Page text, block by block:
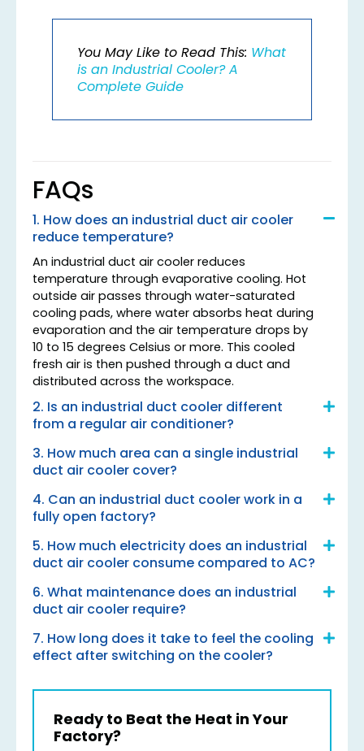
You May Like to Read This: What
is an Industrial Cooler? A
Complete Guide
FAQs
1. How does an industrial duct air cooler
reduce temperature?
An industrial duct air cooler reduces
temperature through evaporative cooling. Hot
outside air passes through water-saturated
cooling pads, where water absorbs heat during
evaporation and the air temperature drops by
10 to 15 degrees Celsius or more. This cooled
fresh air is then pushed through a duct and
distributed across the workspace.
2. Is an industrial duct cooler different
from a regular air conditioner?
3. How much area can a single industrial
duct air cooler cover?
4. Can an industrial duct cooler work in a
fully open factory?
5. How much electricity does an industrial
duct air cooler consume compared to AC?
6. What maintenance does an industrial
duct air cooler require?
7. How long does it take to feel the cooling
effect after switching on the cooler?
Ready to Beat the Heat in Your
Factory?